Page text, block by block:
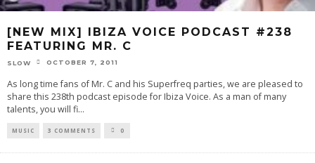
[NEW MIX] IBIZA VOICE PODCAST #238
FEATURING MR. C
SLOW OCTOBER 7, 2011
As long time fans of Mr. C and his Superfreq parties, we are pleased to
share this 238th podcast episode for Ibiza Voice. As a man of many
talents, you will fi...
MUSIC 3 COMMENTS 0